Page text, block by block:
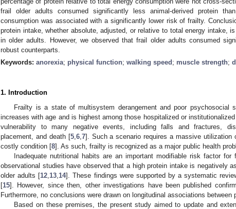
frail older adults consumed significantly less animal-derived protein
consumption was associated with a significantly lower risk of frailty.
protein intake, whether absolute, adjusted, or relative to total energy intake,
in older adults. However, we observed that frail older adults consumed
robust counterparts.
Keywords: anorexia; physical function; walking speed ; muscle strength;
1. Introduction
Frailty is a state of multisystem derangement and poor psychosocial
increases with age and is highest among those hospitalized or
vulnerability to many negative events, including falls and fractures,
placement, and death [5, 6, 7]. Such a scenario requires a massive
costly condition [8]. As such, frailty is recognized as a major public health
Inadequate nutritional habits are an important modifiable risk factor for
observational studies have observed that a high protein intake is negatively
older adults [12 13 14]. These findings were supported by a systematic
[15]. However, since then, other investigations have been published
Furthermore, no conclusions were drawn on longitudinal associations
Based on these premises, the present study aimed to update and